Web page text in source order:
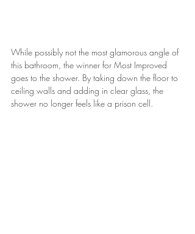
While possibly not the most glamorous angle of
this bathroom, the winner for Most Improved
goes to the shower. By taking down the floor to
ceiling walls and adding in clear glass, the
shower no longer feels like a prison cell.